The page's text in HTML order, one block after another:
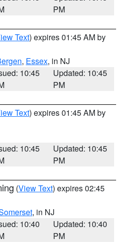
PM
Text) expires 01:45 AM by
, Essex, in NJ
10:45
Updated: 10:45
PM
Text) expires 01:45 AM by
10:45
Updated: 10:45
PM
(View Text) expires 02:45
, in NJ
10:40
Updated: 10:40
PM